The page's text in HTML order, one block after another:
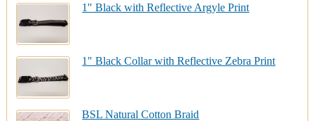
1" Black with Reflective Argyle Print
1" Black Collar with Reflective Zebra Print
BSL Natural Cotton Braid